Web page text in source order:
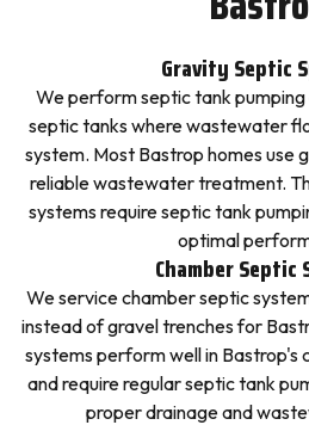
Gravity Septic
We perform septic tank
septic tanks where wastewater
system. Most Bastrop homes use
reliable wastewater treatment.
systems require septic tank
optimal
Chamber Septic
We service chamber septic
instead of gravel trenches for
systems perform well in Bastrop's
and require regular septic tank
proper drainage and